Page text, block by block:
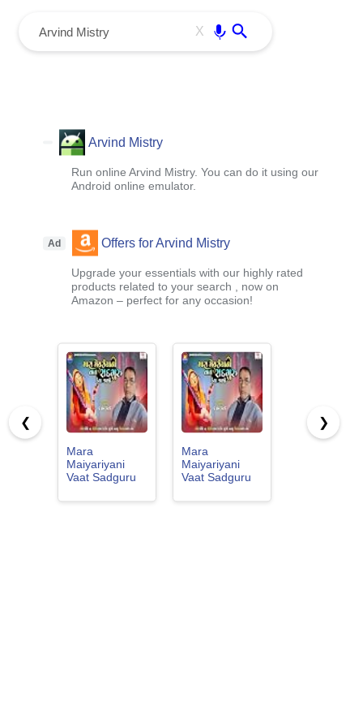
X
Arvind Mistry
Run online Arvind Mistry. You can do it using our
Android online emulator.
Ad Offers for Arvind Mistry
Upgrade your essentials with our highly rated
products related to your search , now on
Amazon – perfect for any occasion!
❮
Mara
Maiyariyani
Vaat Sadguru
Mara
Maiyariyani
Vaat Sadguru
❯